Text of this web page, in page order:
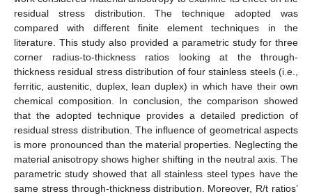
residual stress distribution. The technique adopted was
compared with different finite element techniques in the
literature. This study also provided a parametric study for three
corner radius-to-thickness ratios looking at the through-
thickness residual stress distribution of four stainless steels (i.e.,
ferritic, austenitic, duplex, lean duplex) in which have their own
chemical composition. In conclusion, the comparison showed
that the adopted technique provides a detailed prediction of
residual stress distribution. The influence of geometrical aspects
is more pronounced than the material properties. Neglecting the
material anisotropy shows higher shifting in the neutral axis. The
parametric study showed that all stainless steel types have the
same stress through-thickness distribution. Moreover, R/t ratios’